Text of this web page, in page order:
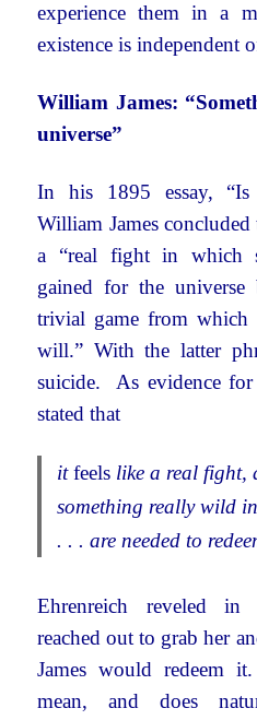
experience them in a
existence is independent
William James:
universe”
In his 1895 essay,
William James
a “real fight in which
gained for the
trivial game from which
will.” With the latter
suicide. As evidence
stated that
itfeels like a real fight,
something really wild
. . . are needed to
Ehrenreich reveled
reached out to grab her
James would redeem
mean, and does